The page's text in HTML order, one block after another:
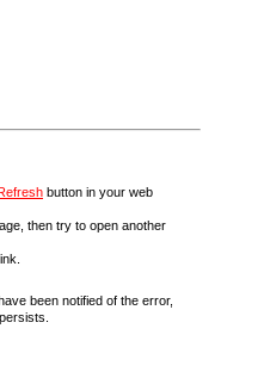
button in your web
then try to open another
been notified of the error,